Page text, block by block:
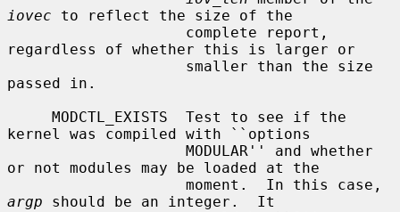
iovec to reflect the size of the
regardless of whether this is larger or
passed in.
kernel was compiled with ``options
or not modules may be loaded at the
argp should be an integer.  It